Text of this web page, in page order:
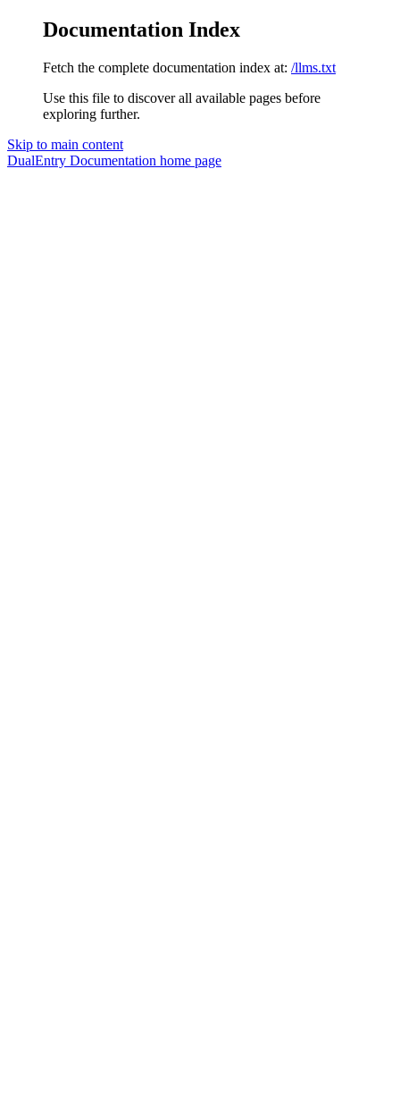
Documentation Index
Fetch the complete documentation index at: /llms.txt
Use this file to discover all available pages before
exploring further.
Skip to main content
DualEntry Documentation home page